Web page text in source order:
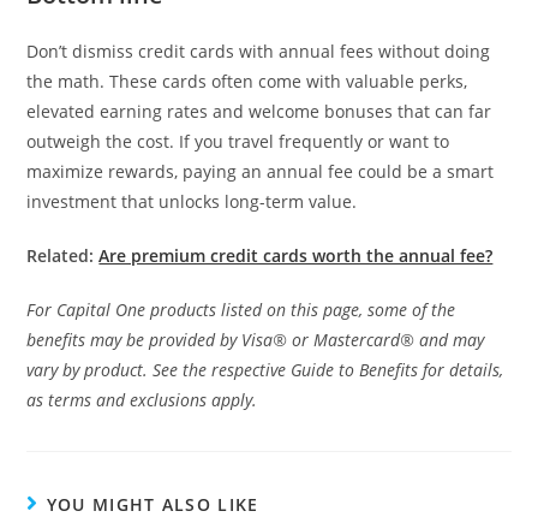
Don’t dismiss credit cards with annual fees without doing
the math. These cards often come with valuable perks,
elevated earning rates and welcome bonuses that can far
outweigh the cost. If you travel frequently or want to
maximize rewards, paying an annual fee could be a smart
investment that unlocks long-term value.
Related:Are premium credit cards worth the annual fee?
For Capital One products listed on this page, some of the
benefits may be provided by Visa® or Mastercard® and may
vary by product. See the respective Guide to Benefits for details,
as terms and exclusions apply.
YOU MIGHT ALSO LIKE